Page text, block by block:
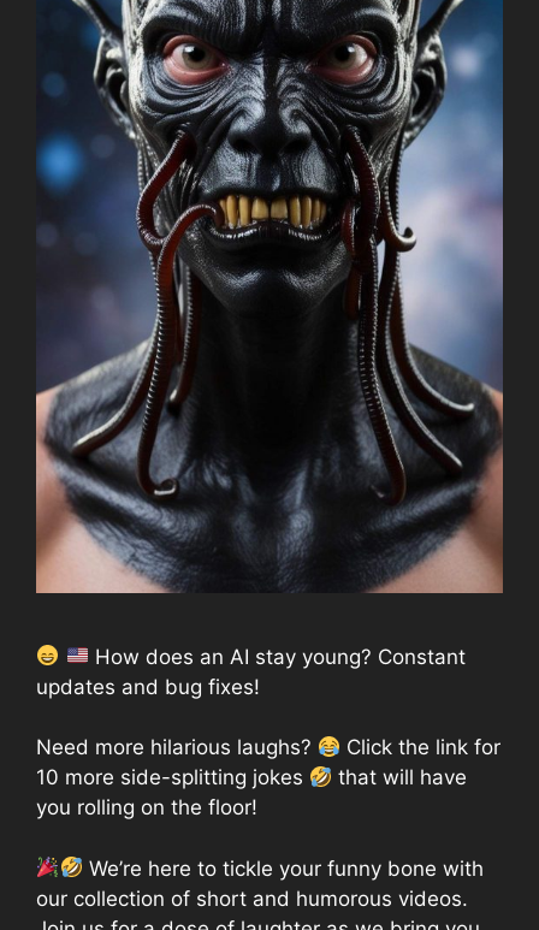
How does an AI stay young? Constant
updates and bug fixes!
Need more hilarious laughs?
Click the link for
10 more side-splitting jokes
that will have
you rolling on the floor!
We’re here to tickle your funny bone with
our collection of short and humorous videos.